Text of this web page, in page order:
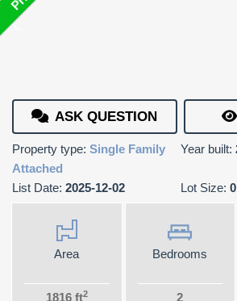
ASK QUESTION
Property type: Single Family
Attached
Year built:
List Date: 2025-12-02 Lot Size:
Area
1816 ft2
Bedrooms
2